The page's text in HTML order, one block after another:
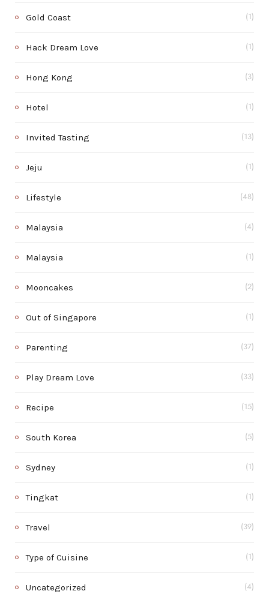
Gold Coast (1)
Hack Dream Love (1)
Hong Kong (3)
Hotel (1)
Invited Tasting (13)
Jeju (1)
Lifestyle (48)
Malaysia (4)
Malaysia (1)
Mooncakes (2)
Out of Singapore (1)
Parenting (37)
Play Dream Love (33)
Recipe (15)
South Korea (5)
Sydney (1)
Tingkat (1)
Travel (39)
Type of Cuisine (1)
Uncategorized (4)